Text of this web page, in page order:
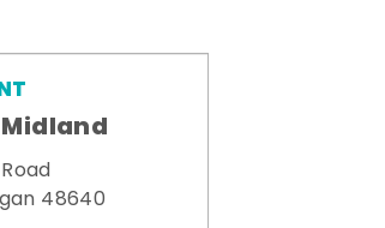
48640